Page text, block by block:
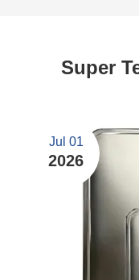
Super
Jul 01
2026